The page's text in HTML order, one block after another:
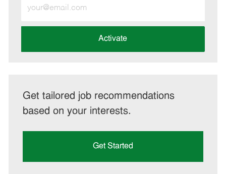
Email
address
Activate
Get tailored job recommendations
based on your interests.
Get Started